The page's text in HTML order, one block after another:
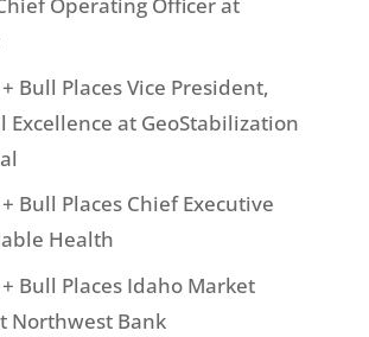
Bull Places Vice President,
Excellence at GeoStabilization
Bull Places Chief Executive
Health
Bull Places Idaho Market
Northwest Bank